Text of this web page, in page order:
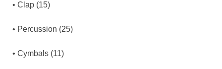
• Clap (15)
• Percussion (25)
• Cymbals (11)